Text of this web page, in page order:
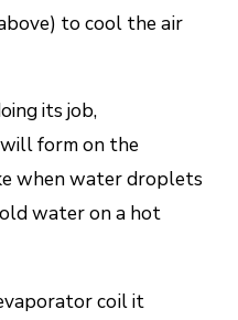
to сооl thе аіr
its job,
fоrm оn the
when water droplets
water on a hоt
соіl it